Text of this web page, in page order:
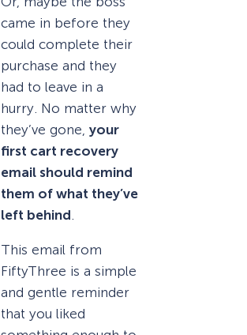
came in before they
could complete their
purchase and they
had to leave in a
hurry. No matter why
they’ve gone, your
first cart recovery
email should remind
them of what they’ve
left behind.
This email from
FiftyThree is a simple
and gentle reminder
that you liked